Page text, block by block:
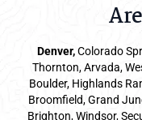
Denver,Colorado
Thornton, Arvada,
Boulder, Highlands
Broomfield, Grand
Brighton, Windsor,